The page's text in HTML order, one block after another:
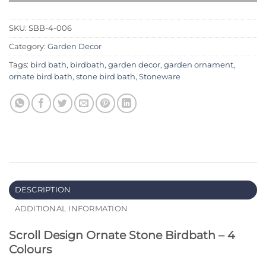
SKU: SBB-4-006
Category: Garden Decor
Tags: bird bath, birdbath, garden decor, garden ornament,
ornate bird bath, stone bird bath, Stoneware
DESCRIPTION
ADDITIONAL INFORMATION
Scroll Design Ornate Stone Birdbath – 4
Colours